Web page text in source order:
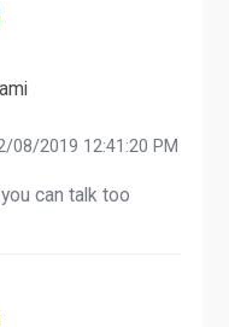
08/2019 12:41:20 PM
can talk too